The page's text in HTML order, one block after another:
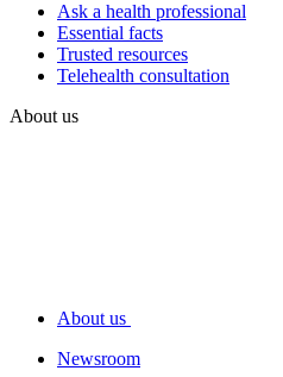
Ask a health professional
Essential facts
Trusted resources
Telehealth consultation
About us
About us
Newsroom